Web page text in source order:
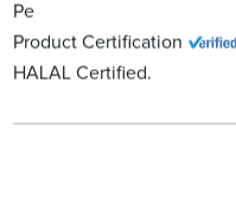
Pe
Product Certification
HALAL Certified.